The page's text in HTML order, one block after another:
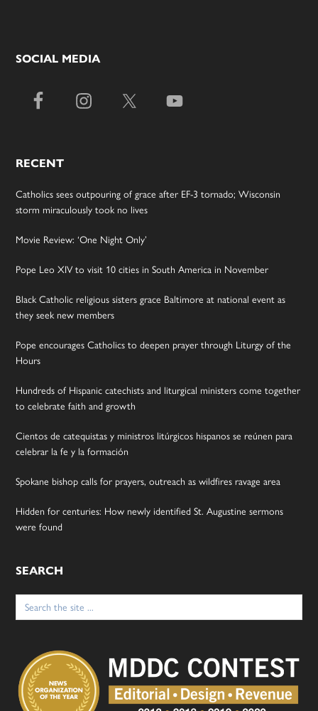
SOCIAL MEDIA
RECENT
Catholics sees outpouring of grace after EF-3 tornado; Wisconsin
storm miraculously took no lives
Movie Review: ‘One Night Only’
Pope Leo XIV to visit 10 cities in South America in November
Black Catholic religious sisters grace Baltimore at national event as
they seek new members
Pope encourages Catholics to deepen prayer through Liturgy of the
Hours
Hundreds of Hispanic catechists and liturgical ministers come together
to celebrate faith and growth
Cientos de catequistas y ministros litúrgicos hispanos se reúnen para
celebrar la fe y la formación
Spokane bishop calls for prayers, outreach as wildfires ravage area
Hidden for centuries: How newly identified St. Augustine sermons
were found
SEARCH
Search
for: